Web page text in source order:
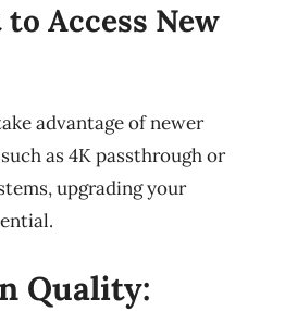
to Access New
advantage of newer
as 4K passthrough or
upgrading your
Quality: